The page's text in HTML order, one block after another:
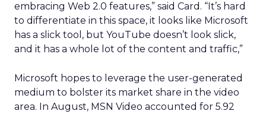
embracing Web 2.0 features,” said Card. “It’s hard
to differentiate in this space, it looks like Microsoft
has a slick tool, but YouTube doesn’t look slick,
and it has a whole lot of the content and traffic,”
Microsoft hopes to leverage the user-generated
medium to bolster its market share in the video
area. In August, MSN Video accounted for 5.92